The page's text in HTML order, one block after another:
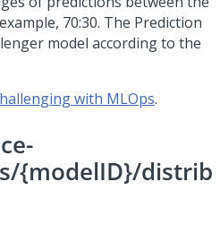
70:30. The Prediction
model according to the
with MLOps.
{modelID}/distrib